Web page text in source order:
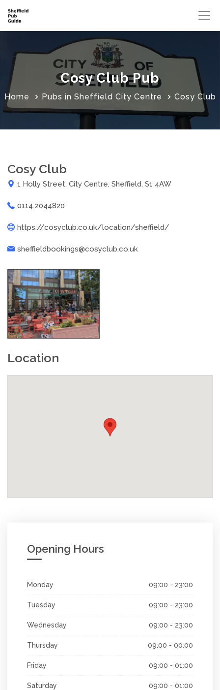
Cosy Club Pub
Home Pubs in Sheffield City Centre Cosy Club
Cosy Club
1 Holly Street, City Centre, Sheffield, S1 4AW
0114 2044820
https://cosyclub.co.uk/location/sheffield/
sheffieldbookings@cosyclub.co.uk
Location
Opening Hours
Monday 09:00 - 23:00
Tuesday 09:00 - 23:00
Wednesday 09:00 - 23:00
Thursday 09:00 - 00:00
Friday 09:00 - 01:00
Saturday 09:00 - 01:00